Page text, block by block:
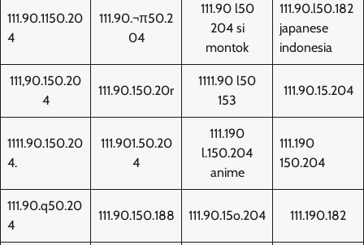
111.90.1150.20
4
111.90.¬π50.2
04
111.90 l50
204 si
montok
111.90.l50.182
japanese
indonesia
111,90.150.20
4
111.90.150.20r
1111.90 l50
153
111.90.15.204
1111.90.150.20
4.
111.901.50.20
4
111.190
l.150.204
anime
111.190
150.204
111.90.q50.20
4
111.90.150.188 111.90.15o.204 111.190.182